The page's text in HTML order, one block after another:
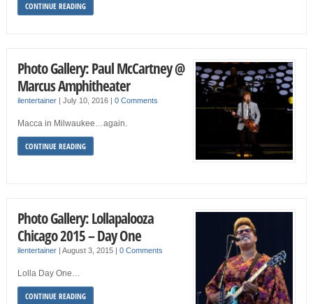
CONTINUE READING
Photo Gallery: Paul McCartney @
Marcus Amphitheater
ilentertainer| July 10, 2016 0 Comments
Macca in Milwaukee…again.
CONTINUE READING
Photo Gallery: Lollapalooza
Chicago 2015 – Day One
ilentertainer| August 3, 2015 | 0 Comments
Lolla Day One…
CONTINUE READING